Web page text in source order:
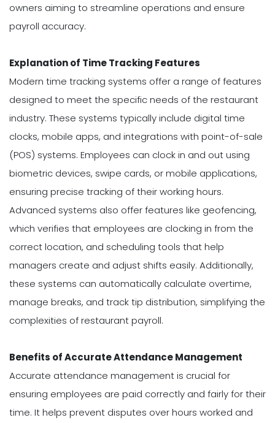
owners aiming to streamline operations and ensure
payroll accuracy.
Explanation of Time Tracking Features
Modern time tracking systems offer a range of features
designed to meet the specific needs of the restaurant
industry. These systems typically include digital time
clocks, mobile apps, and integrations with point-of-sale
(POS) systems. Employees can clock in and out using
biometric devices, swipe cards, or mobile applications,
ensuring precise tracking of their working hours.
Advanced systems also offer features like geofencing,
which verifies that employees are clocking in from the
correct location, and scheduling tools that help
managers create and adjust shifts easily. Additionally,
these systems can automatically calculate overtime,
manage breaks, and track tip distribution, simplifying the
complexities of restaurant payroll.
Benefits of Accurate Attendance Management
Accurate attendance management is crucial for
ensuring employees are paid correctly and fairly for their
time. It helps prevent disputes over hours worked and